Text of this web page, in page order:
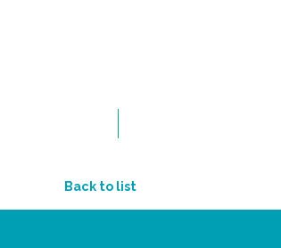
Back to list